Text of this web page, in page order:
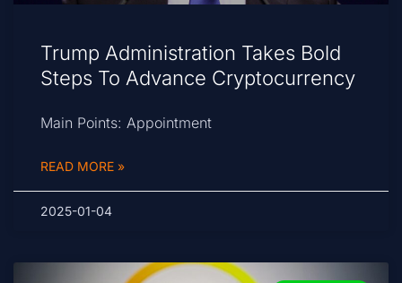
Trump Administration Takes Bold
Steps To Advance Cryptocurrency
Main Points: Appointment
READ MORE »
2025-01-04